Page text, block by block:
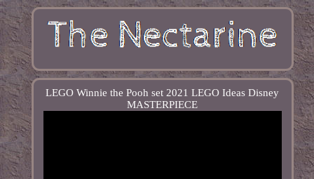
LEGO Winnie the Pooh set 2021 LEGO Ideas Disney
MASTERPIECE